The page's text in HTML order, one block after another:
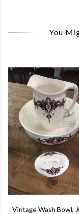
You
Vintage Wash Bowl,